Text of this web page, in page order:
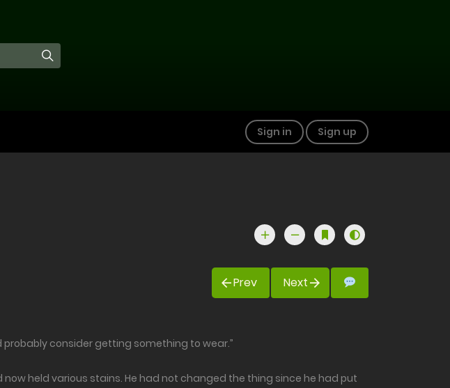
Sign in Sign up
Prev Next
probably consider getting something to wear.”
held various stains. He had not changed the thing since he had put